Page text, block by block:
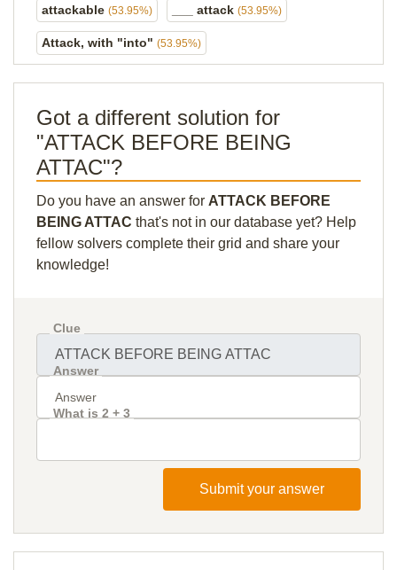
attackable (53.95%) ___ attack (53.95%)
Attack, with "into" (53.95%)
Got a different solution for
"ATTACK BEFORE BEING
ATTAC"?
Do you have an answer for ATTACK BEFORE
BEING ATTAC that's not in our database yet? Help
fellow solvers complete their grid and share your
knowledge!
Clue
Answer
What is 2 + 3
Submit your answer